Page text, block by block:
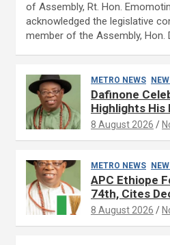
of Assembly, Rt. Hon.
acknowledged the legislative
member of the Assembly, Hon.
METRO NEWS
Dafinone
Highlights His
8 August 2026
METRO NEWS
APC Ethiope
74th, Cites
Experience
8 August 2026